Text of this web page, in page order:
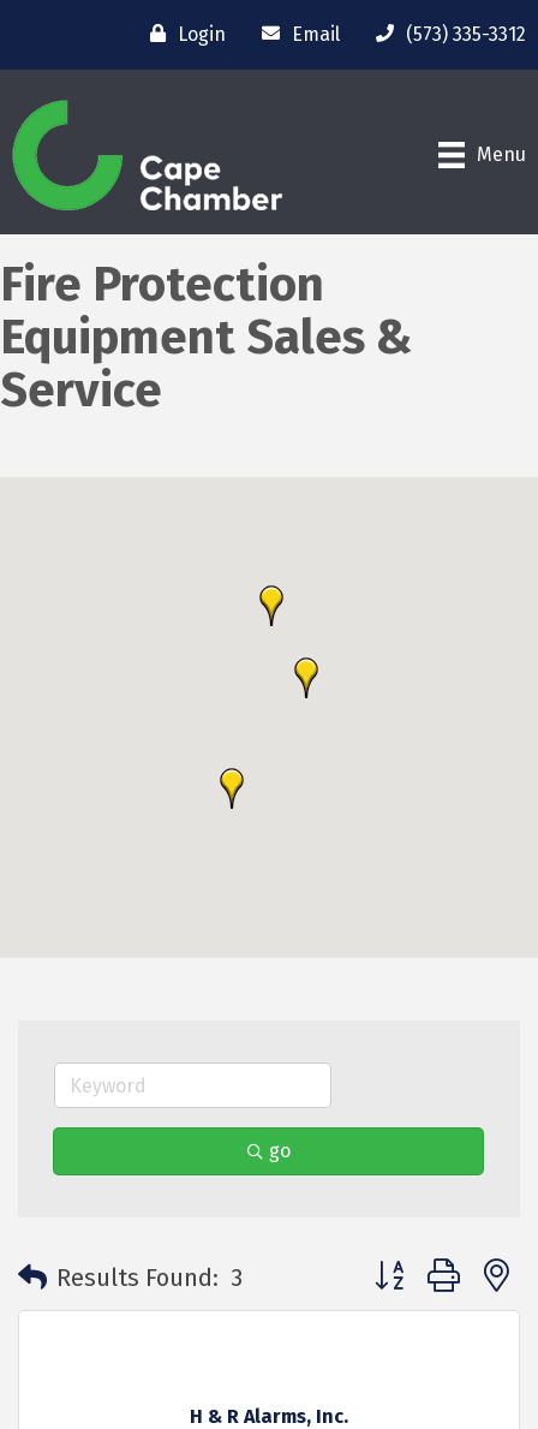
Login Email (573) 335-3312
Menu
Fire Protection
Equipment Sales &
Service
go
Results Found: 3 Button group with
H & R Alarms, Inc.